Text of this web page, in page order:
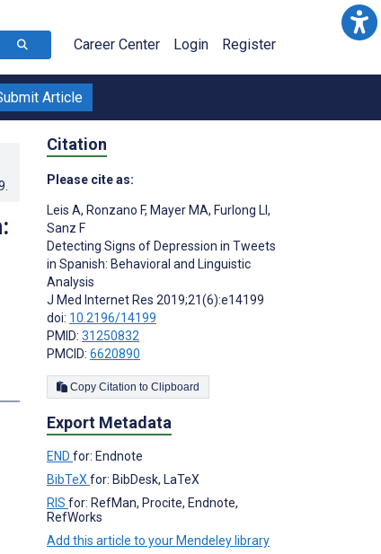
Career Center Login Register
Article
Citation
Please cite as:
Leis A, Ronzano F, Mayer MA, Furlong LI ,
Sanz F
Detecting Signs of Depression in Tweets
in Spanish: Behavioral and Linguistic
Analysis
J Med Internet Res 2019;21(6):e14199
doi: 10.2196/14199
PMID: 31250832
PMCID: 6620890
Copy Citation to Clipboard
Export Metadata
END for: Endnote
BibTeX for: BibDesk, LaTeX
RIS for: RefMan, Procite, Endnote,
RefWorks
Add this article to your Mendeley library